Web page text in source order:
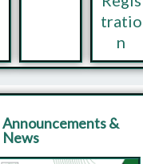
tratio
n
Announcements &
News